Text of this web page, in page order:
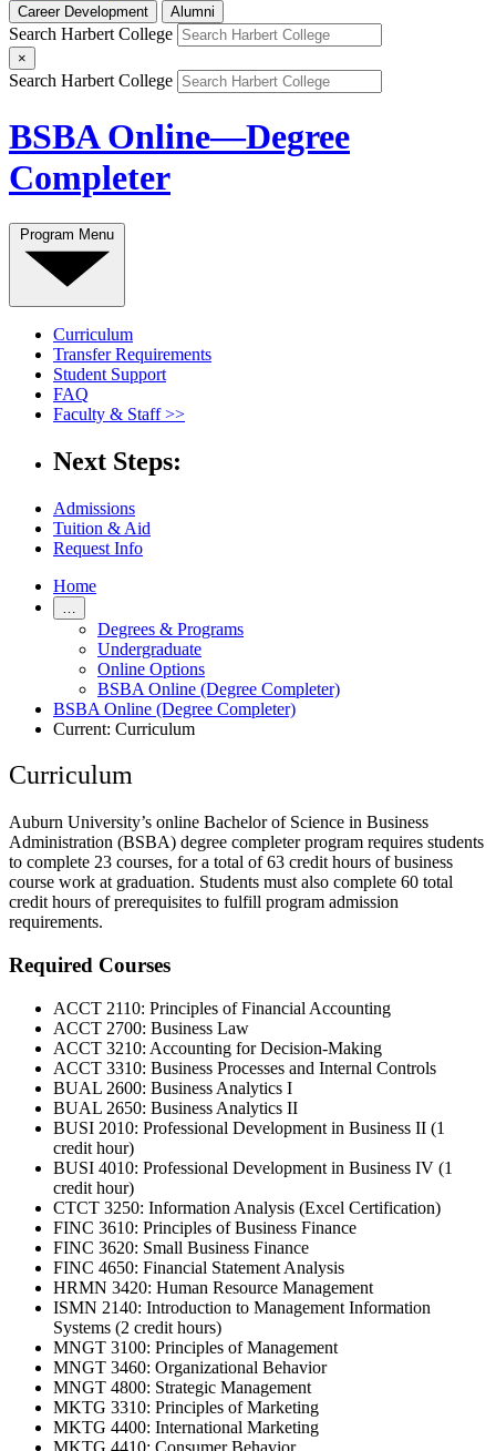
Career Development Alumni
Search Harbert College
×
Search Harbert College
BSBA Online—Degree
Completer
Program Menu
Curriculum
Transfer Requirements
Student Support
FAQ
Faculty & Staff >>
Next Steps:
Admissions
Tuition & Aid
Request Info
Home
Degrees & Programs
Undergraduate
Online Options
BSBA Online (Degree Completer)
BSBA Online (Degree Completer)
Current: Curriculum
Curriculum
Auburn University’s online Bachelor of Science in Business
Administration (BSBA) degree completer program requires students
to complete 23 courses, for a total of 63 credit hours of business
course work at graduation. Students must also complete 60 total
credit hours of prerequisites to fulfill program admission
requirements.
Required Courses
ACCT 2110: Principles of Financial Accounting
ACCT 2700: Business Law
ACCT 3210: Accounting for Decision-Making
ACCT 3310: Business Processes and Internal Controls
BUAL 2600: Business Analytics I
BUAL 2650: Business Analytics II
BUSI 2010: Professional Development in Business II (1
credit hour)
BUSI 4010: Professional Development in Business IV (1
credit hour)
CTCT 3250: Information Analysis (Excel Certification)
FINC 3610: Principles of Business Finance
FINC 3620: Small Business Finance
FINC 4650: Financial Statement Analysis
HRMN 3420: Human Resource Management
ISMN 2140: Introduction to Management Information
Systems (2 credit hours)
MNGT 3100: Principles of Management
MNGT 3460: Organizational Behavior
MNGT 4800: Strategic Management
MKTG 3310: Principles of Marketing
MKTG 4400: International Marketing
MKTG 4410: Consumer Behavior